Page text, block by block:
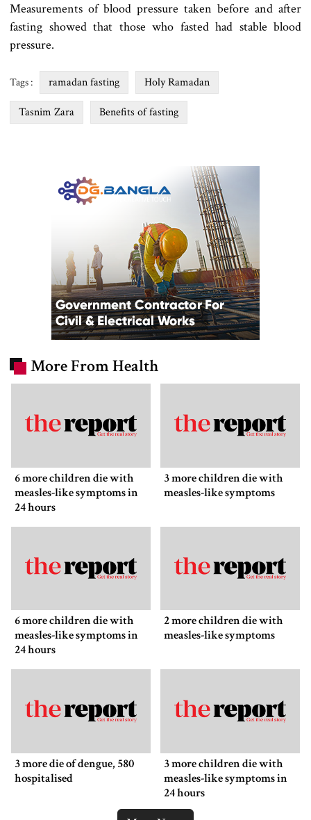
Measurements of blood pressure taken before and after
fasting showed that those who fasted had stable blood
pressure.
Tags : ramadan fasting Holy Ramadan
Tasnim Zara Benefits of fasting
More From Health
6 more children die with
measles-like symptoms in
24 hours
3 more children die with
measles-like symptoms
6 more children die with
measles-like symptoms in
24 hours
2 more children die with
measles-like symptoms
3 more die of dengue, 580
hospitalised
3 more children die with
measles-like symptoms in
24 hours